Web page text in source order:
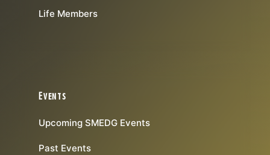
Life Members
Events
Upcoming SMEDG Events
Past Events